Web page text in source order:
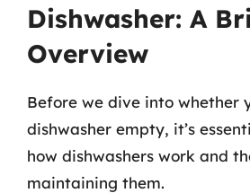
Dishwasher: A
Overview
Before we dive into whether
dishwasher empty, it’s
how dishwashers work and
maintaining them.